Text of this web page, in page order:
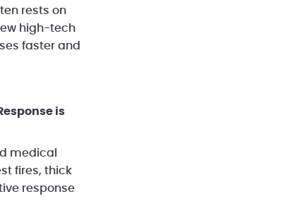
rests on
high-tech
faster and
is
medical
fires, thick
response